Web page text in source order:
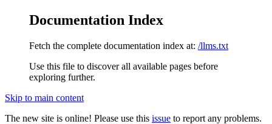
Documentation Index
Fetch the complete documentation index at: /llms.txt
Use this file to discover all available pages before
exploring further.
Skip to main content
The new site is online! Please use this issue to report any problems.